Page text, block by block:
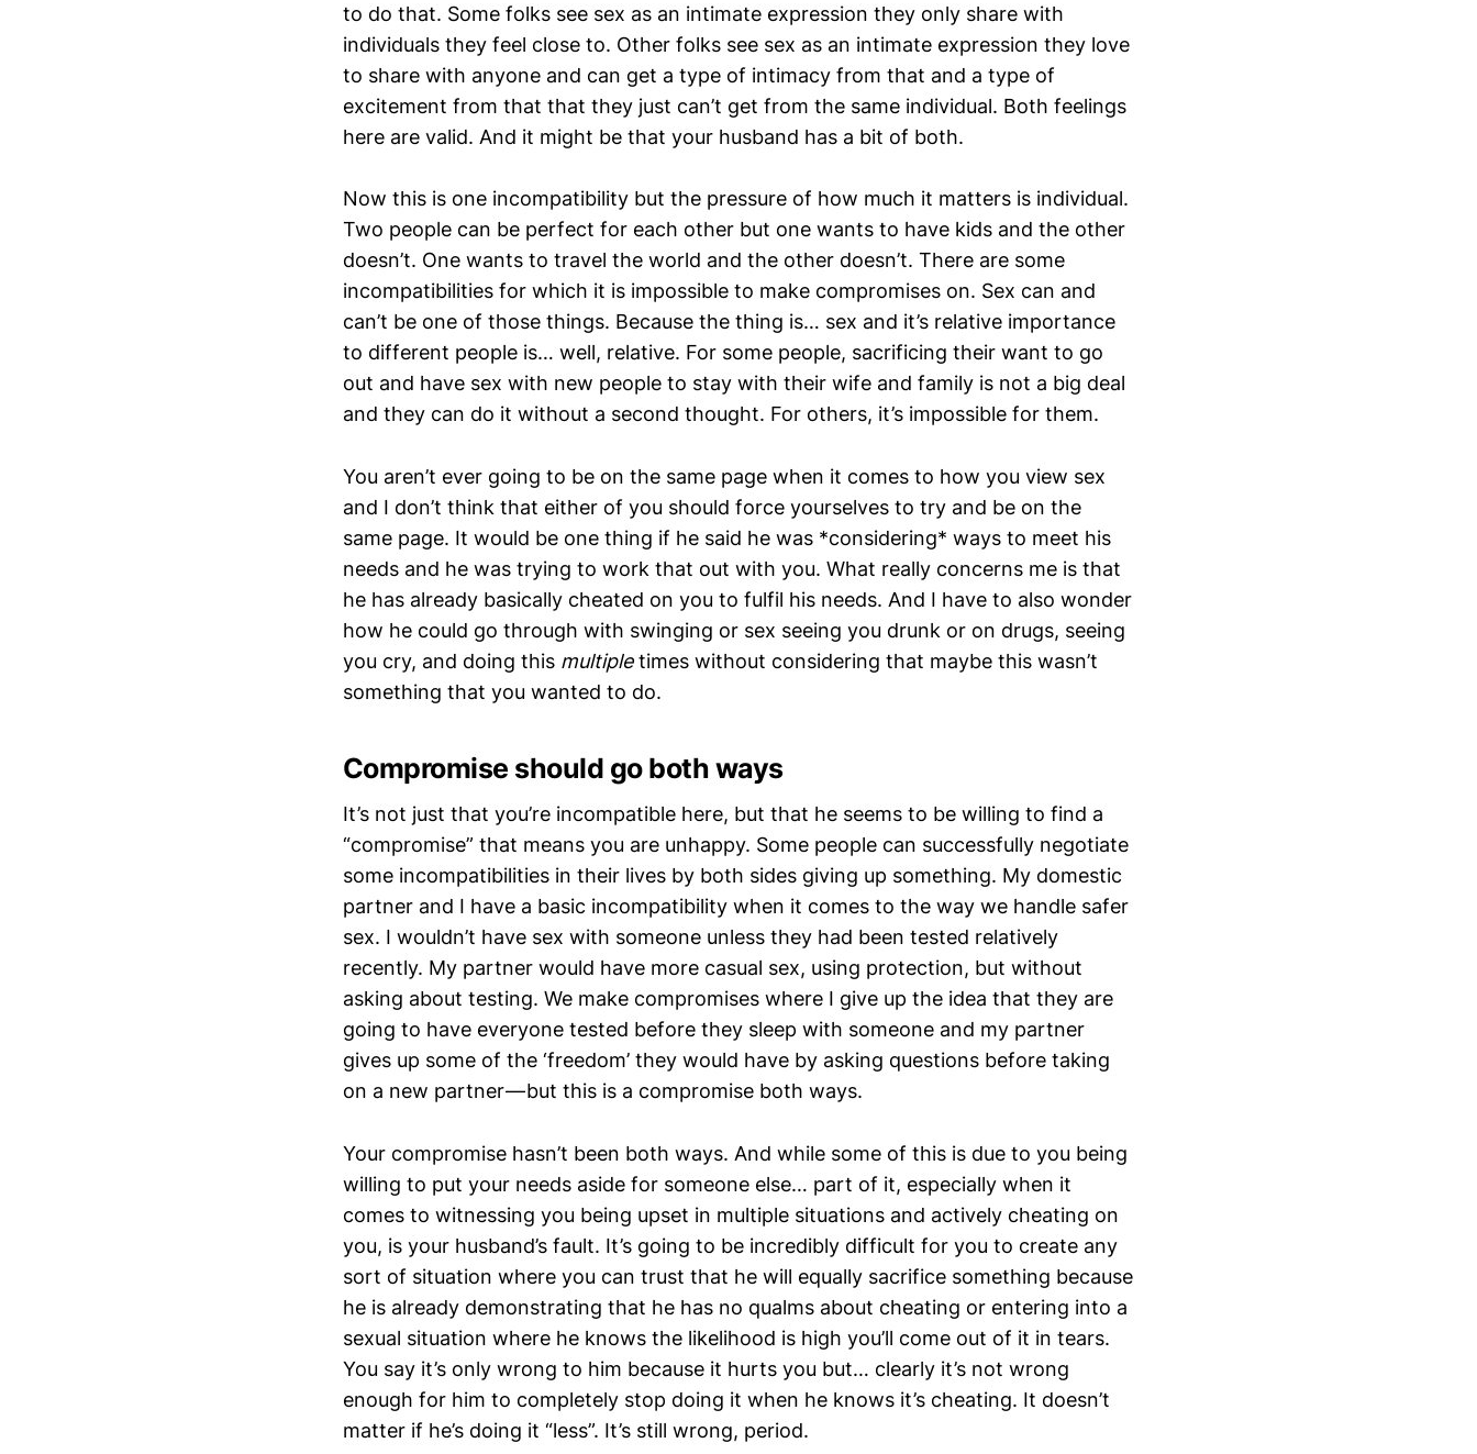
to do that. Some folks see sex as an intimate expression they only share with
individuals they feel close to. Other folks see sex as an intimate expression they love
to share with anyone and can get a type of intimacy from that and a type of
excitement from that that they just can’t get from the same individual. Both feelings
here are valid. And it might be that your husband has a bit of both.
Now this is one incompatibility but the pressure of how much it matters is individual.
Two people can be perfect for each other but one wants to have kids and the other
doesn’t. One wants to travel the world and the other doesn’t. There are some
incompatibilities for which it is impossible to make compromises on. Sex can and
can’t be one of those things. Because the thing is… sex and it’s relative importance
to different people is… well, relative. For some people, sacrificing their want to go
out and have sex with new people to stay with their wife and family is not a big deal
and they can do it without a second thought. For others, it’s impossible for them.
You aren’t ever going to be on the same page when it comes to how you view sex
and I don’t think that either of you should force yourselves to try and be on the
same page. It would be one thing if he said he was *considering* ways to meet his
needs and he was trying to work that out with you. What really concerns me is that
he has already basically cheated on you to fulfil his needs. And I have to also wonder
how he could go through with swinging or sex seeing you drunk or on drugs, seeing
you cry, and doing this multipletimes without considering that maybe this wasn’t
something that you wanted to do.
Compromise should go both ways
It’s not just that you’re incompatible here, but that he seems to be willing to find a
“compromise” that means you are unhappy. Some people can successfully negotiate
some incompatibilities in their lives by both sides giving up something. My domestic
partner and I have a basic incompatibility when it comes to the way we handle safer
sex. I wouldn’t have sex with someone unless they had been tested relatively
recently. My partner would have more casual sex, using protection, but without
asking about testing. We make compromises where I give up the idea that they are
going to have everyone tested before they sleep with someone and my partner
gives up some of the ‘freedom’ they would have by asking questions before taking
on a new partner — but this is a compromise both ways.
Your compromise hasn’t been both ways. And while some of this is due to you being
willing to put your needs aside for someone else… part of it, especially when it
comes to witnessing you being upset in multiple situations and actively cheating on
you, is your husband’s fault. It’s going to be incredibly difficult for you to create any
sort of situation where you can trust that he will equally sacrifice something because
he is already demonstrating that he has no qualms about cheating or entering into a
sexual situation where he knows the likelihood is high you’ll come out of it in tears.
You say it’s only wrong to him because it hurts you but… clearly it’s not wrong
enough for him to completely stop doing it when he knows it’s cheating. It doesn’t
matter if he’s doing it “less”. It’s still wrong, period.